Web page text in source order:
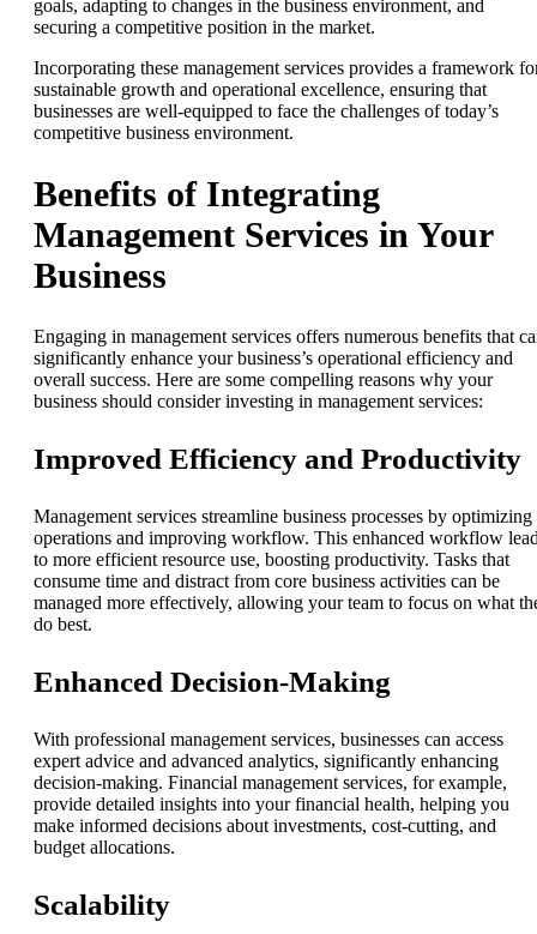
goals, adapting to changes in the business environment, and
securing a competitive position in the market.
Incorporating these management services provides a framework
sustainable growth and operational excellence, ensuring that
businesses are well-equipped to face the challenges of today’s
competitive business environment.
Benefits of Integrating
Management Services in Your
Business
Engaging in management services offers numerous benefits that
significantly enhance your business’s operational efficiency and
overall success. Here are some compelling reasons why your
business should consider investing in management services:
Improved Efficiency and Productivity
Management services streamline business processes by optimizing
operations and improving workflow. This enhanced workflow
to more efficient resource use, boosting productivity. Tasks that
consume time and distract from core business activities can be
managed more effectively, allowing your team to focus on what
do best.
Enhanced Decision-Making
With professional management services, businesses can access
expert advice and advanced analytics, significantly enhancing
decision-making. Financial management services, for example,
provide detailed insights into your financial health, helping you
make informed decisions about investments, cost-cutting, and
budget allocations.
Scalability